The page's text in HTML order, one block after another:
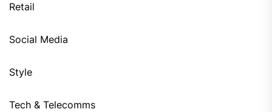
Retail
Social Media
Style
Tech & Telecomms